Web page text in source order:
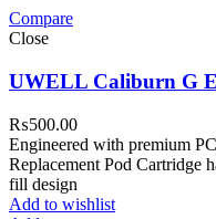
Compare
Close
UWELL Caliburn G
₨500.00
Engineered with premium
Replacement Pod Cartridge
fill design
Add to wishlist